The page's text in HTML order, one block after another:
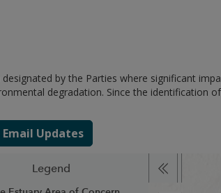
by the Parties where significant
degradation. Since the identification
Updates